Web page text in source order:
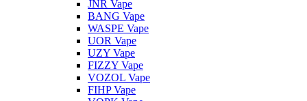
JNR Vape
BANG Vape
WASPE Vape
UOR Vape
UZY Vape
FIZZY Vape
VOZOL Vape
FIHP Vape